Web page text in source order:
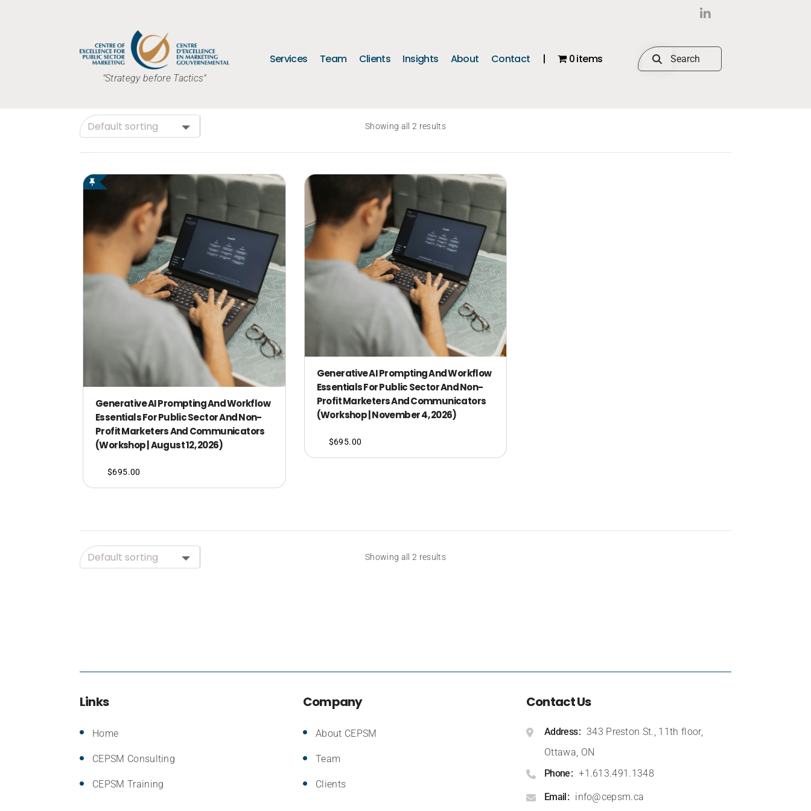
"Strategy before Tactics"
Services Team Clients Insights About Contact | 0 items
Showing all 2 results
Generative AI Prompting And Workflow
Essentials For Public Sector And Non-
Profit Marketers And Communicators
(Workshop | August 12, 2026)
$695.00
Generative AI Prompting And Workflow
Essentials For Public Sector And Non-
Profit Marketers And Communicators
(Workshop | November 4, 2026)
$695.00
Showing all 2 results
Links
Home
CEPSM Consulting
CEPSM Training
Company
About CEPSM
Team
Clients
Contact Us
Address
343 Preston St., 11th floor,
Ottawa, ON
Phone
+1.613.491.1348
Email info@cepsm.ca